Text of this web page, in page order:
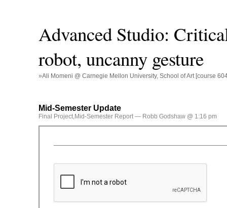
Advanced Studio:
robot, uncanny gesture
»Ali Momeni @ Carnegie Mellon University, School of Art [course
Mid-Semester Update
Final Project,Mid-Semester Report— Robb Godshaw @ 1:16 pm